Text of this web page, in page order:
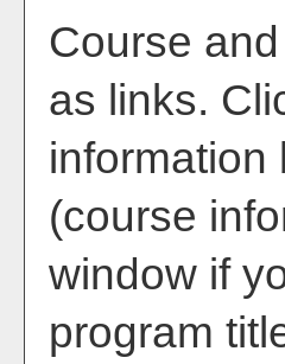
Course
as links.
information
(course
window if
program